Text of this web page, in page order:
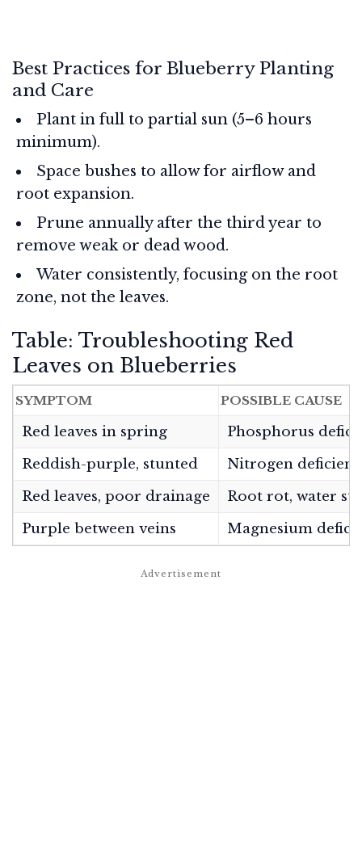
Best Practices for Blueberry Planting
and Care
Plant in full to partial sun (5–6 hours
minimum).
Space bushes to allow for airflow and
root expansion.
Prune annually after the third year to
remove weak or dead wood.
Water consistently, focusing on the root
zone, not the leaves.
Table: Troubleshooting Red
Leaves on Blueberries
SYMPTOM POSSIBLE CAUSE
Red leaves in spring
Phosphorus
Reddish-purple, stunted
Nitrogen
Red leaves, poor drainage
Root rot, water
Purple between veins
Magnesium